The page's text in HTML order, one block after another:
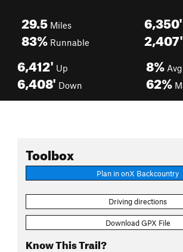
29.5 Miles
83% Runnable
6,350'
2,407'
6,412' Up
6,408' Down
8%
62%
Toolbox
Plan in onX Backcountry
Driving directions
Download GPX File
Know This Trail?